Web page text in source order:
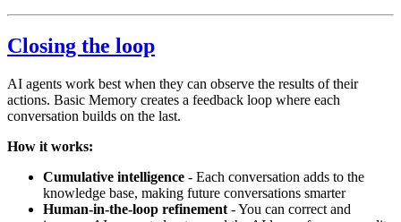
Closing the loop
AI agents work best when they can observe the results of their
actions. Basic Memory creates a feedback loop where each
conversation builds on the last.
How it works:
Cumulative intelligence - Each conversation adds to the
knowledge base, making future conversations smarter
Human-in-the-loop refinement - You can correct and